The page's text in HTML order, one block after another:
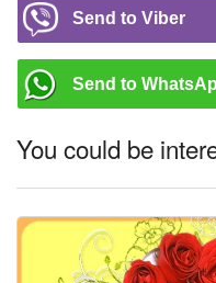
Send to Viber
Send to
You could be